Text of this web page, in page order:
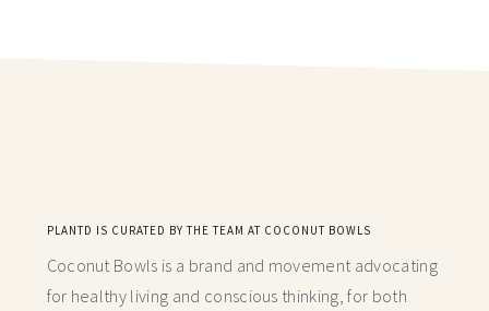
PLANTD IS CURATED BY THE TEAM AT COCONUT BOWLS
Coconut Bowls is a brand and movement advocating
for healthy living and conscious thinking,for both